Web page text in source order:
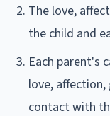
The love,
the child and
Each parent's
love,
contact with